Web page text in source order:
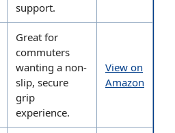
support.
Great for
commuters
wanting a non-
slip, secure
grip
experience.
View on
Amazon